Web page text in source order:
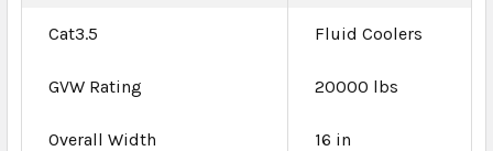
Cat3.5 Fluid Coolers
GVW Rating 20000 lbs
Overall Width 16 in